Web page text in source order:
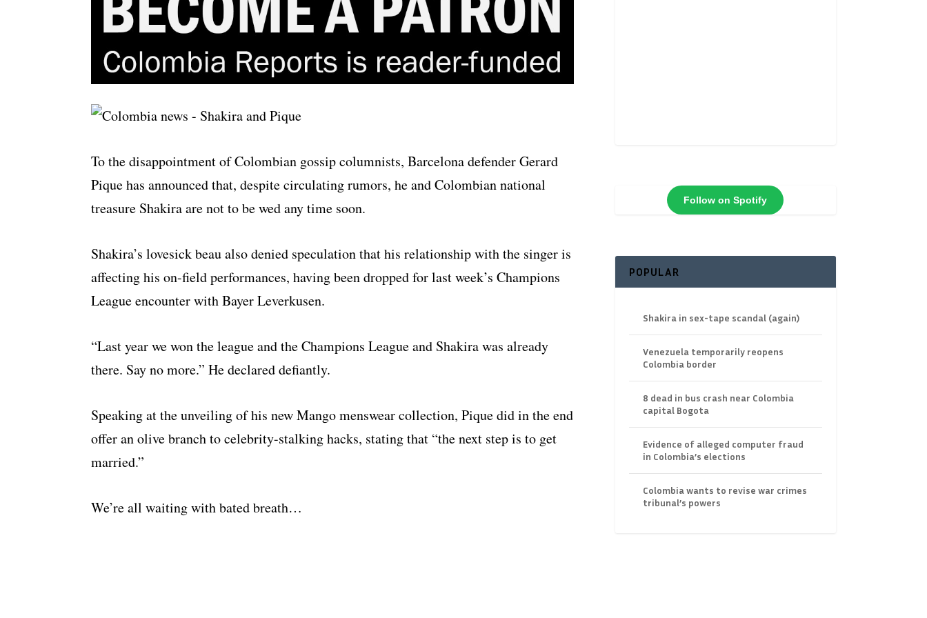
To the disappointment of Colombian gossip columnists, Barcelona defender Gerard
Pique has announced that, despite circulating rumors, he and Colombian national
treasure Shakira are not to be wed any time soon.
Shakira’s lovesick beau also denied speculation that his relationship with the singer is
affecting his on-field performances, having been dropped for last week’s Champions
League encounter with Bayer Leverkusen.
“Last year we won the league and the Champions League and Shakira was already
there. Say no more.” He declared defiantly.
Speaking at the unveiling of his new Mango menswear collection, Pique did in the end
offer an olive branch to celebrity-stalking hacks, stating that “the next step is to get
married.”
We’re all waiting with bated breath…
Follow on Spotify
POPULAR
Shakira in sex-tape scandal (again)
Venezuela temporarily reopens
Colombia border
8 dead in bus crash near Colombia
capital Bogota
Evidence of alleged computer fraud
in Colombia’s elections
Colombia wants to revise war crimes
tribunal’s powers